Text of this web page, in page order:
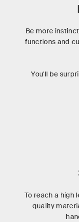
Be more
functions and
You'll be
To reach a high
quality